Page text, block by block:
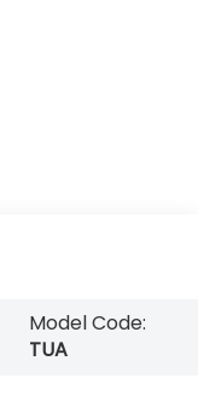
Model Code:
TUA